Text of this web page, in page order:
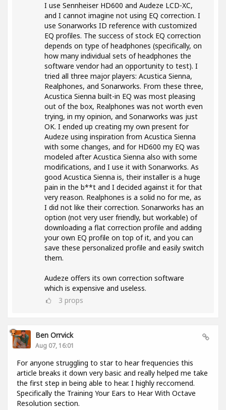
I use Sennheiser HD600 and Audeze LCD-XC,
and I cannot imagine not using EQ correction. I
use Sonarworks ID reference with customized
EQ profiles. The success of stock EQ correction
depends on type of headphones (specifically, on
how many individual sets of headphones the
software vendor had an opportunity to test). I
tried all three major players: Acustica Sienna,
Realphones, and Sonarworks. From these three,
Acustica Sienna built-in EQ was most pleasing
out of the box, Realphones was not worth even
trying, in my opinion, and Sonarworks was just
OK. I ended up creating my own present for
Audeze using inspiration from Acustica Sienna
with some changes, and for HD600 my EQ was
modeled after Acustica Sienna also with some
modifications, and I use it with Sonarworks. As
good Acustica Sienna is, their installer is a huge
pain in the b**t and I decided against it for that
very reason. Realphones is a solid no for me, as
I did not like their correction. Sonarworks has an
option (not very user friendly, but workable) of
downloading a flat correction profile and adding
your own EQ profile on top of it, and you can
save these personalized profile and easily switch
them.
Audeze offers its own correction software
which is expensive and useless.
3 props
Ben Orrvick
Aug 07, 16:01
For anyone struggling to star to hear frequencies this
article breaks it down very basic and really helped me take
the first step in being able to hear. I highly reccomend.
Specifically the Training Your Ears to Hear With Octave
Resolution section.